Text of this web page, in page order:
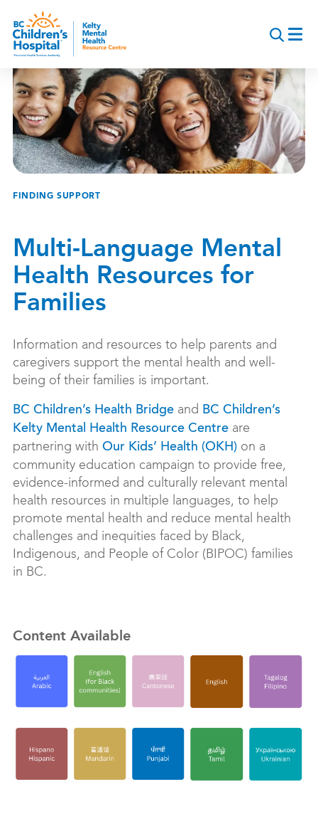
main
content
Breadcrumb
FINDING SUPPORT
Multi-Language Mental
Health Resources for
Families
Information and resources to help parents and
caregivers support the mental health and well-
being of their families is important.
BC Children’s Health Bridge and BC Children’s
Kelty Mental Health Resource Centre are
partnering with Our Kids’ Health (OKH) on a
community education campaign to provide free,
evidence-informed and culturally relevant mental
health resources in multiple languages, to help
promote mental health and reduce mental health
challenges and inequities faced by Black,
Indigenous, and People of Color (BIPOC) families
in BC.
Content Available